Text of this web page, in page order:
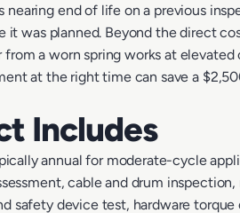
end of life on a previous
it was planned. Beyond the direct
a worn spring works at
at the right time can save a
Includes
annual for moderate-cycle
cable and drum
safety device test, hardware